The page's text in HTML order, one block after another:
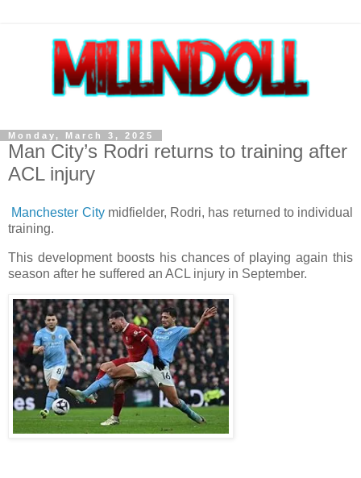
Monday, March 3, 2025
Man City’s Rodri returns to training after
ACL injury
Manchester Citymidfielder, Rodri, has returned to individual
training.
This development boosts his chances of playing again this
season after he suffered an ACL injury in September.